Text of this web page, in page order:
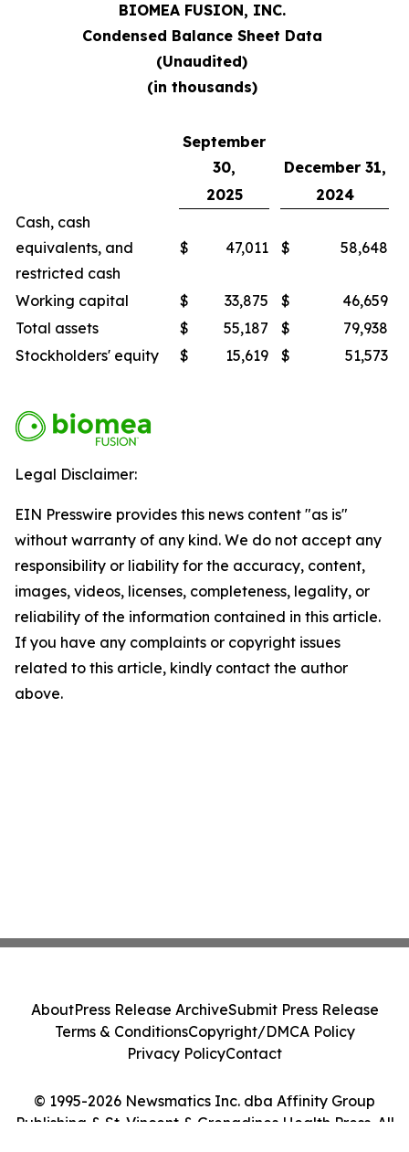
BIOMEA FUSION, INC.
Condensed Balance Sheet Data
(Unaudited)
(in thousands)
September
30,
December 31,
2025
2024
Cash, cash
equivalents, and
restricted cash
$ 47,011 $ 58,648
Working capital $ 33,875 $
46,659
Total assets
$ 55,187 $
79,938
Stockholders' equity
$ 15,619 $ 51,573
Legal Disclaimer:
EIN Presswire provides this news content "as is"
without warranty of any kind. We do not accept any
responsibility or liability for the accuracy, content,
images, videos, licenses, completeness, legality, or
reliability of the information contained in this article.
If you have any complaints or copyright issues
related to this article, kindly contact the author
above.
© 1995-2026 Newsmatics Inc. dba Affinity Group
Publishing & St. Vincent & Grenadines Health Press. All
AboutPress Release ArchiveSubmit Press Release
Terms & ConditionsCopyright/DMCA Policy
Privacy PolicyContact